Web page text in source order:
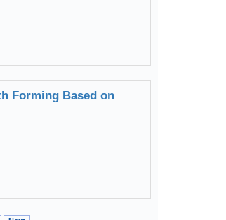
Forming Based on